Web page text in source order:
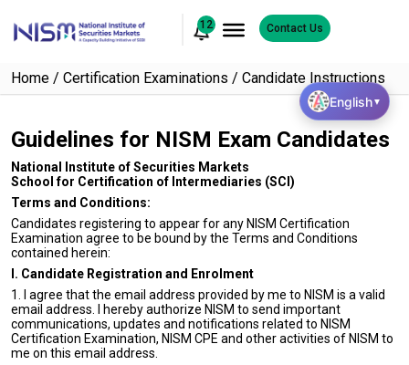
12 Contact Us
Home Certification Examinations Candidate Instructions
Guidelines for NISM Exam Candidates
National Institute of Securities Markets
School for Certification of Intermediaries (SCI)
Terms and Conditions:
Candidates registering to appear for any NISM Certification
Examination agree to be bound by the Terms and Conditions
contained herein:
I. Candidate Registration and Enrolment
1. I agree that the email address provided by me to NISM is a valid
email address. I hereby authorize NISM to send important
communications, updates and notifications related to NISM
Certification Examination, NISM CPE and other activities of NISM to
me on this email address.
English▼